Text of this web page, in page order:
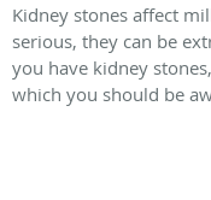
Kidney stones affect
serious, they can be
you have kidney
which you should be